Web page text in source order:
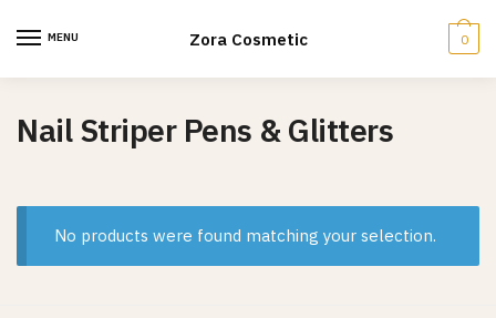
MENU Zora Cosmetic 0
Nail Striper Pens & Glitters
No products were found matching your selection.